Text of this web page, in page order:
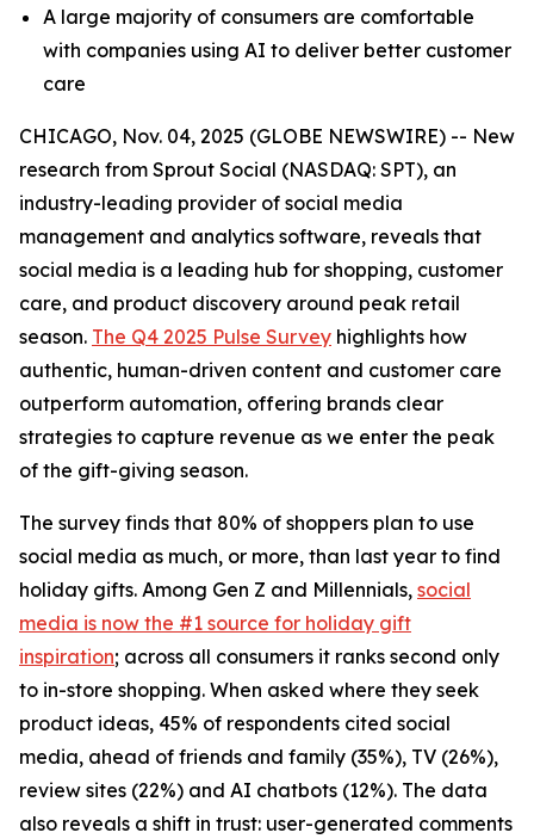
A large majority of consumers are comfortable
with companies using AI to deliver better customer
care
CHICAGO, Nov. 04, 2025 (GLOBE NEWSWIRE) -- New
research from Sprout Social (NASDAQ: SPT), an
industry-leading provider of social media
management and analytics software, reveals that
social media is a leading hub for shopping, customer
care, and product discovery around peak retail
season. The Q4 2025 Pulse Survey highlights how
authentic, human-driven content and customer care
outperform automation, offering brands clear
strategies to capture revenue as we enter the peak
of the gift-giving season.
The survey finds that 80% of shoppers plan to use
social media as much, or more, than last year to find
holiday gifts. Among Gen Z and Millennials, social
media is now the #1 source for holiday gift
inspiration; across all consumers it ranks second only
to in-store shopping. When asked where they seek
product ideas, 45% of respondents cited social
media, ahead of friends and family (35%), TV (26%),
review sites (22%) and AI chatbots (12%). The data
also reveals a shift in trust: user-generated comments